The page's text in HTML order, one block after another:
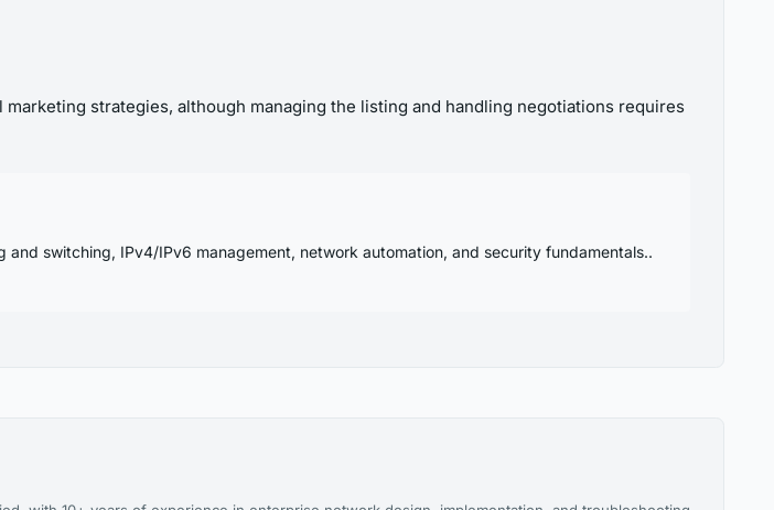
strategies, although managing the listing and handling negotiations requires
switching, IPv4/IPv6 management, network automation, and security fundamentals..